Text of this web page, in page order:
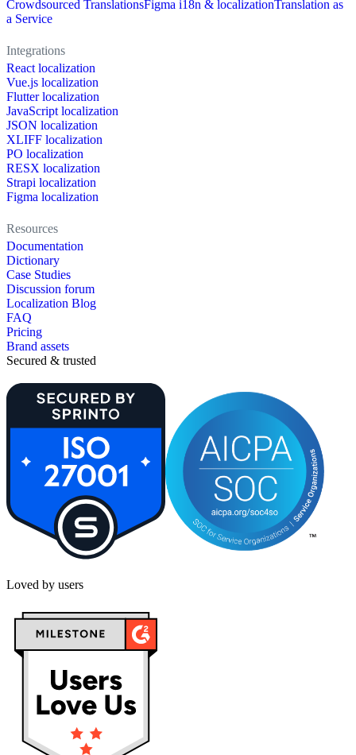
Crowdsourced TranslationsFigma i18n & localizationTranslation as
a Service
Integrations
React localization
Vue.js localization
Flutter localization
JavaScript localization
JSON localization
XLIFF localization
PO localization
RESX localization
Strapi localization
Figma localization
Resources
Documentation
Dictionary
Case Studies
Discussion forum
Localization Blog
FAQ
Pricing
Brand assets
Secured & trusted
Loved by users